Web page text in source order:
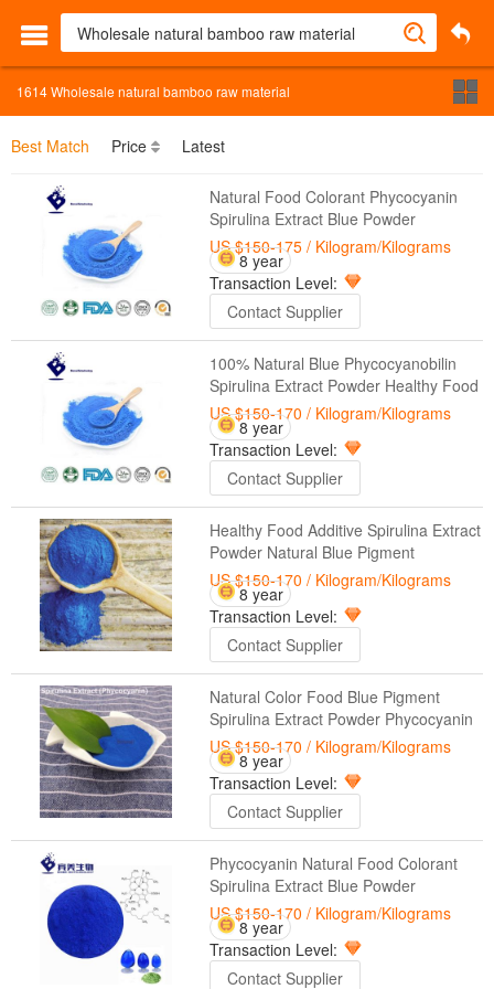
1614Wholesale natural bamboo raw material
Best Match Price Latest
Natural Food Colorant Phycocyanin
Spirulina Extract Blue Powder
US $150-175 / Kilogram/Kilograms
8 year
Transaction Level:
Contact Supplier
100% Natural Blue Phycocyanobilin
Spirulina Extract Powder Healthy Food
US $150-170 / Kilogram/Kilograms
8 year
Transaction Level:
Contact Supplier
Healthy Food Additive Spirulina Extract
Powder Natural Blue Pigment
US $150-170 / Kilogram/Kilograms
8 year
Transaction Level:
Contact Supplier
Natural Color Food Blue Pigment
Spirulina Extract Powder Phycocyanin
US $150-170 / Kilogram/Kilograms
8 year
Transaction Level:
Contact Supplier
Phycocyanin Natural Food Colorant
Spirulina Extract Blue Powder
US $150-170 / Kilogram/Kilograms
8 year
Transaction Level:
Contact Supplier